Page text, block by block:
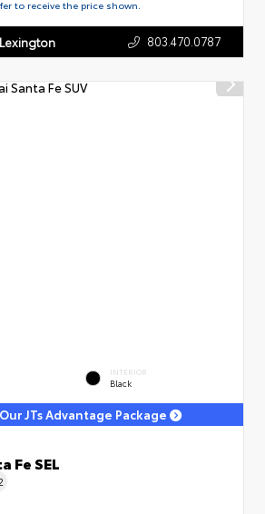
to receive the price shown.
803.470.0787
INTERIOR
Black
JTs Advantage Package
Fe SEL